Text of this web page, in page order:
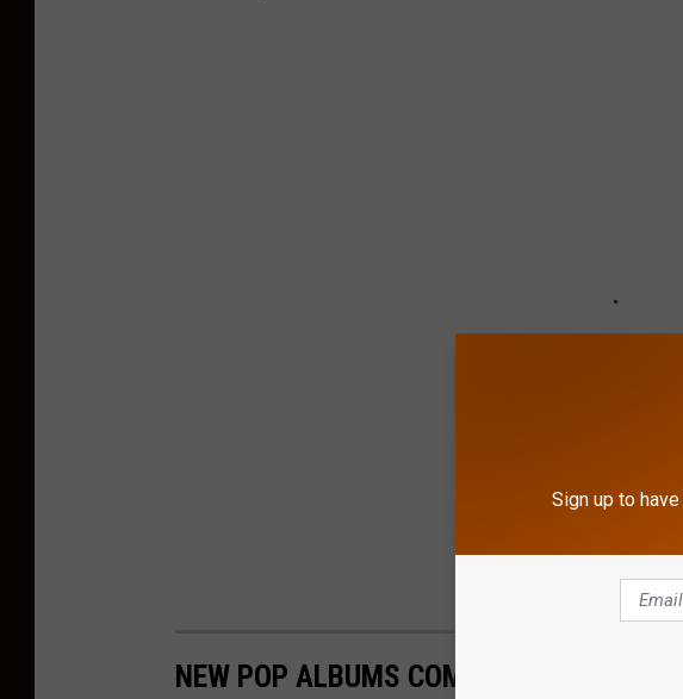
NEW POP ALBUMS COMING IN 2024
Sign up to